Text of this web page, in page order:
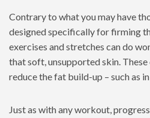
Contrary to what you may have
designed specifically for firming
exercises and stretches can do
that soft, unsupported skin.
reduce the fat build-up – such as
Just as with any workout,